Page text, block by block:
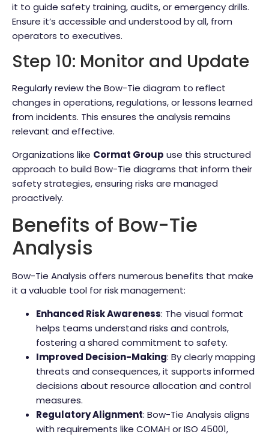
it to guide safety training, audits, or emergency drills.
Ensure it’s accessible and understood by all, from
operators to executives.
Step 10: Monitor and Update
Regularly review the Bow-Tie diagram to reflect
changes in operations, regulations, or lessons learned
from incidents. This ensures the analysis remains
relevant and effective.
Organizations like Cormat Group use this structured
approach to build Bow-Tie diagrams that inform their
safety strategies, ensuring risks are managed
proactively.
Benefits of Bow-Tie
Analysis
Bow-Tie Analysis offers numerous benefits that make
it a valuable tool for risk management:
Enhanced Risk Awareness: The visual format
helps teams understand risks and controls,
fostering a shared commitment to safety.
Improved Decision-Making: By clearly mapping
threats and consequences, it supports informed
decisions about resource allocation and control
measures.
Regulatory Alignment: Bow-Tie Analysis aligns
with requirements like COMAH or ISO 45001,